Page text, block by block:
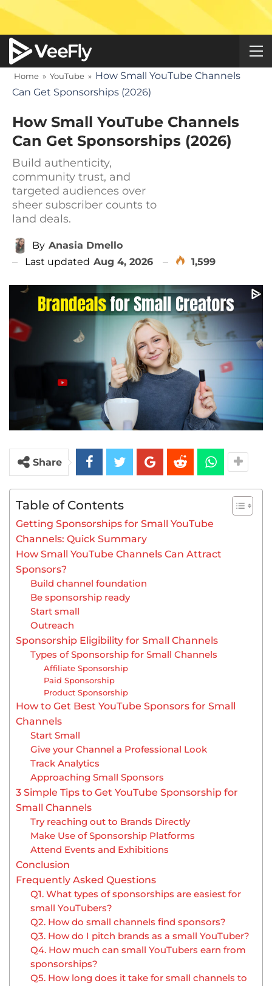
Home » YouTube » How Small YouTube Channels
Can Get Sponsorships (2026)
How Small YouTube Channels
Can Get Sponsorships (2026)
Build authenticity,
community trust, and
targeted audiences over
sheer subscriber counts to
land deals.
By Anasia Dmello
Last updated Aug 4, 2026 1,599
Share
Table of Contents
Getting Sponsorships for Small YouTube
Channels: Quick Summary
How Small YouTube Channels Can Attract
Sponsors?
Build channel foundation
Be sponsorship ready
Start small
Outreach
Sponsorship Eligibility for Small Channels
Types of Sponsorship for Small Channels
Affiliate Sponsorship
Paid Sponsorship
Product Sponsorship
How to Get Best YouTube Sponsors for Small
Channels
Start Small
Give your Channel a Professional Look
Track Analytics
Approaching Small Sponsors
3 Simple Tips to Get YouTube Sponsorship for
Small Channels
Try reaching out to Brands Directly
Make Use of Sponsorship Platforms
Attend Events and Exhibitions
Conclusion
Frequently Asked Questions
Q1. What types of sponsorships are easiest for
small YouTubers?
Q2. How do small channels find sponsors?
Q3. How do I pitch brands as a small YouTuber?
Q4. How much can small YouTubers earn from
sponsorships?
Q5. How long does it take for small channels to